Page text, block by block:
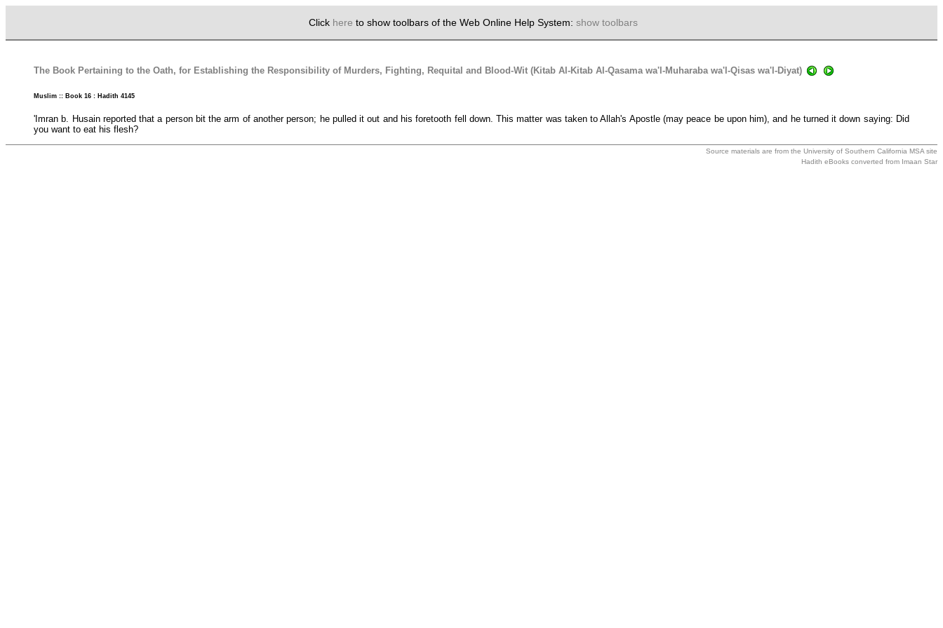
Click here to show toolbars of the Web Online Help System: show toolbars
The Book Pertaining to the Oath, for Establishing the Responsibility of Murders, Fighting, Requital and Blood-Wit (Kitab Al-Kitab Al-Qasama wa'l-Muharaba wa'l-Qisas wa'l-Diyat)
Muslim :: Book 16 : Hadith 4145
'Imran b. Husain reported that a person bit the arm of another person; he pulled it out and his foretooth fell down. This matter was taken to Allah's Apostle (may peace be upon him), and he turned it down saying: Did
you want to eat his flesh?
Source materials are from the University of Southern California MSA site
Hadith eBooks converted from Imaan Star